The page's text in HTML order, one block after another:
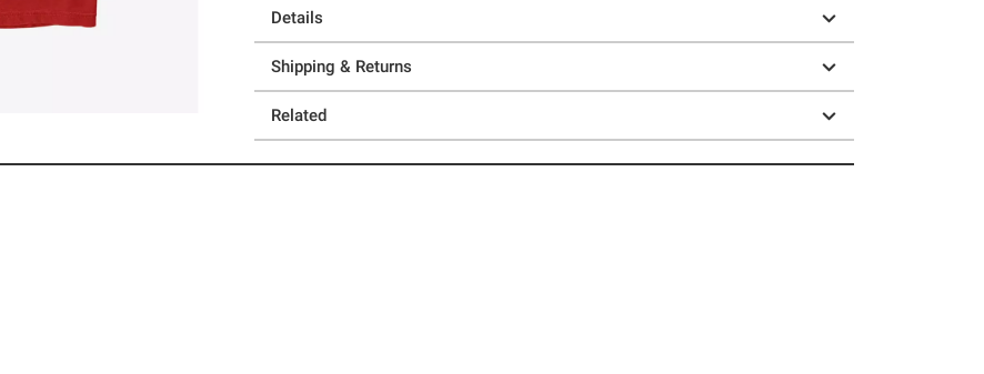
Details
Shipping & Returns
Related